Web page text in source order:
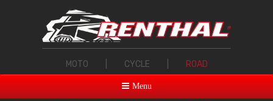
MOTO CYCLE ROAD
Menu